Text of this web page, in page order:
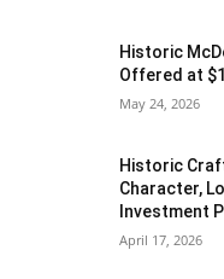
Historic
Offered at
May 24, 2026
Historic
Character,
Investment
April 17, 2026